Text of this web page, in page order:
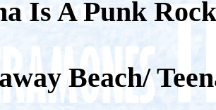
Is A Punk
Beach/